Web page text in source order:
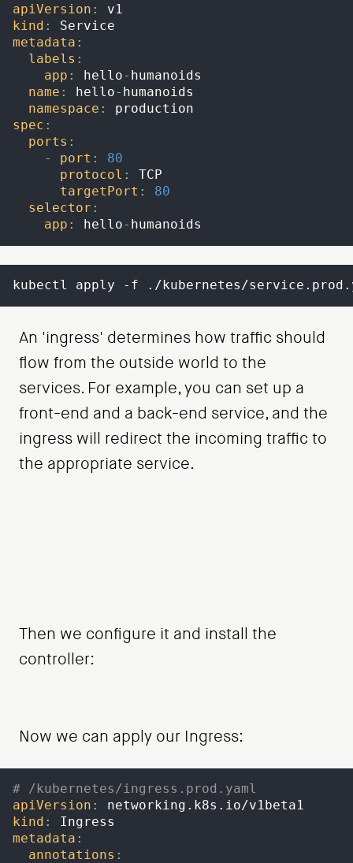
apiVersion :
v1
kind :
Service
metadata :
labels :
app : hello- humanoids
name : hello- humanoids
namespace :
production
spec :
ports :
-
port :
80
protocol :
TCP
targetPort :
80
selector :
app : hello- humanoids
kubectl apply -f ./kubernetes/
An 'ingress' determines how traffic should
flow from the outside world to the
services. For example, you can set up a
front-end and a back-end service, and the
ingress will redirect the incoming traffic to
the appropriate service.
Then we configure it and install the
controller:
Now we can apply our Ingress:
# /kubernetes/ingress.prod.yaml
apiVersion :
networking.k8s.io/v1beta1
kind :
Ingress
metadata :
annotations :